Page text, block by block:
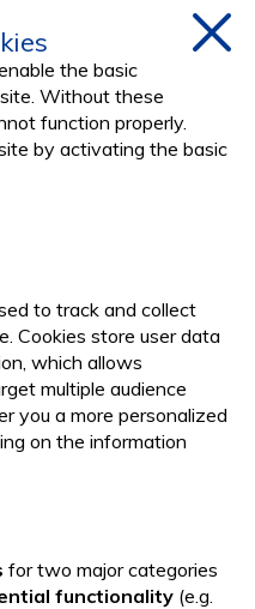
plastic brooms
tasks and maintain a
plastic brooms offers
ensuring effective
spaces.
the basic
Without these
function properly.
by activating the basic
to track and collect
Cookies store user data
which allows
multiple audience
you a more personalized
on the information
for two major categories
functionality (e.g.